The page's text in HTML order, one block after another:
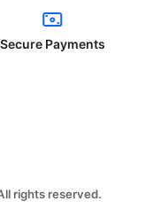
Secure Payments
rights reserved.